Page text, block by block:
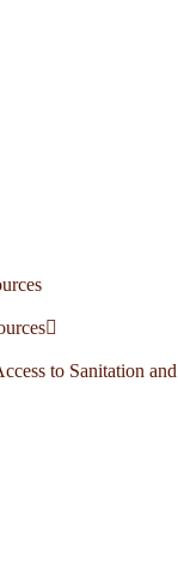
to Sanitation and